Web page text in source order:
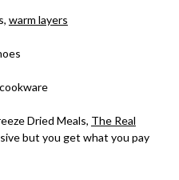
warm layers
Dried Meals, The Real
but you get what you pay